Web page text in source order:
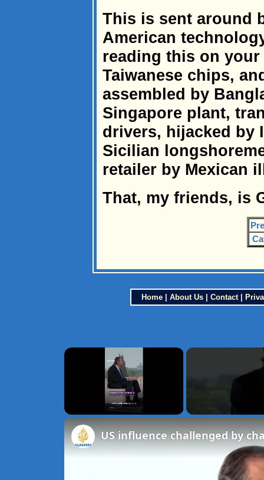
This is sent around
American
reading this on
Taiwanese chips,
assembled by
Singapore plant,
drivers, hijacked by
Sicilian
retailer by Mexican
That, my friends, is
Home| About Us| Contact|
×